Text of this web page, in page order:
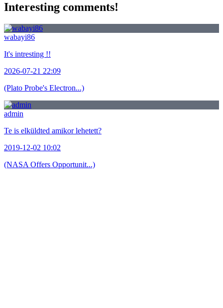
Interesting comments!
wabayi86
It's intresting !!
2026-07-21 22:09
(Plato Probe's Electron...)
admin
Te is elküldted amikor lehetett?
2019-12-02 10:02
(NASA Offers Opportunit...)